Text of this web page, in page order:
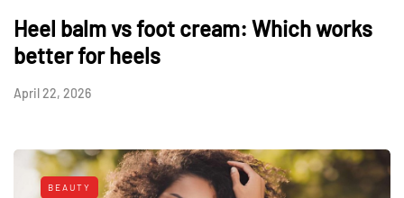
Heel balm vs foot cream: Which works
better for heels
April 22, 2026
BEAUTY